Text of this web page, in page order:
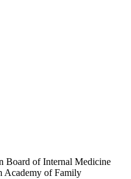
Board of Internal Medicine
Academy of Family